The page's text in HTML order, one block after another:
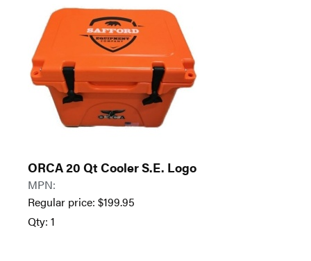
ORCA 20 Qt Cooler S.E. Logo
MPN:
Regular price: $199.95
Qty: 1